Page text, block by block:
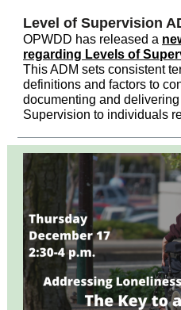
Level of Supervision
OPWDD has released a
regarding Levels of
This ADM sets consistent
definitions and factors to
documenting and
Supervision to individuals